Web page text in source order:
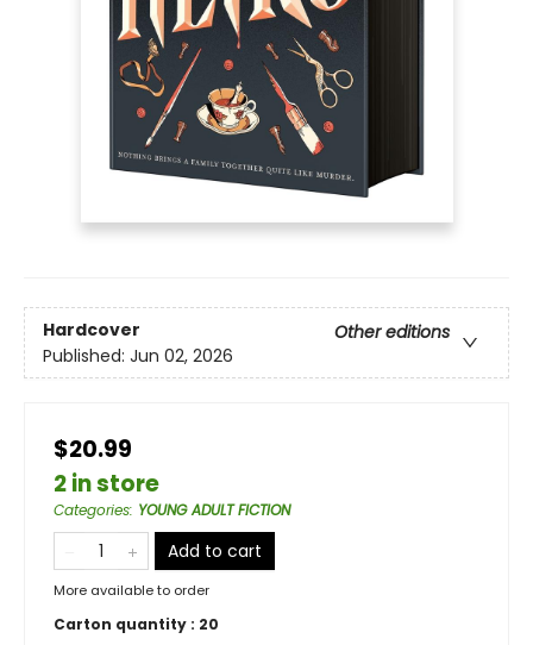
Hardcover
Other editions
Published: Jun 02, 2026
$20.99
2 in store
Categories: YOUNG ADULT FICTION
Add to cart
More available to order
Carton quantity : 20